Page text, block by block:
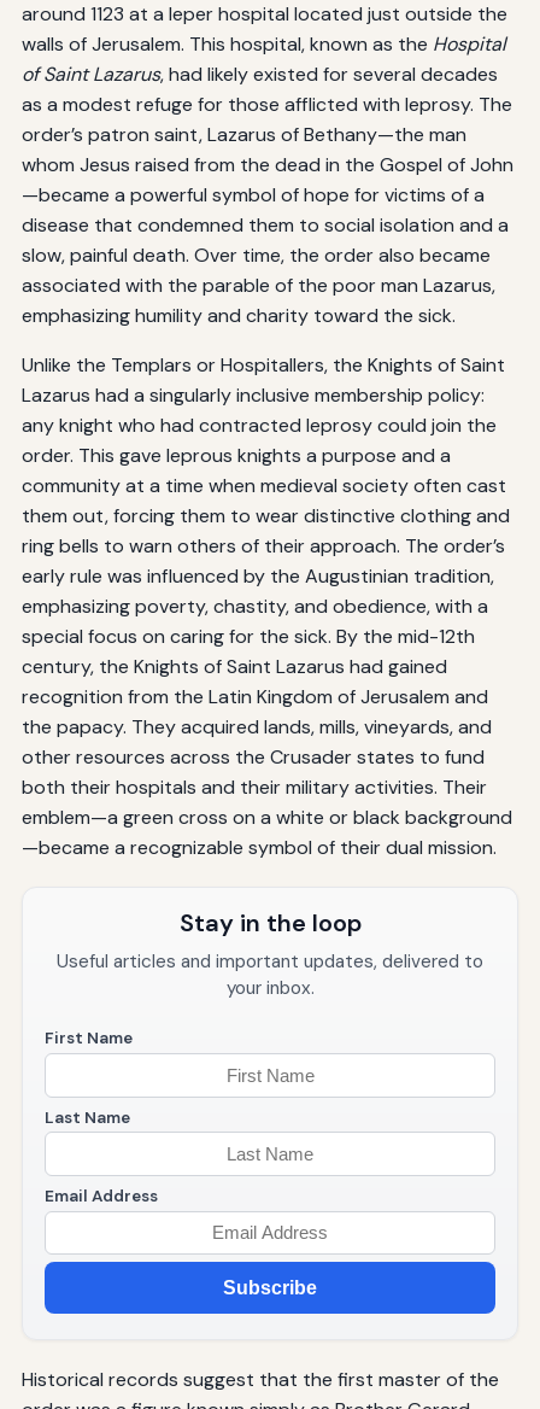
around 1123 at a leper hospital located just outside the
walls of Jerusalem. This hospital, known as the Hospital
of Saint Lazarus, had likely existed for several decades
as a modest refuge for those afflicted with leprosy. The
order’s patron saint, Lazarus of Bethany—the man
whom Jesus raised from the dead in the Gospel of John
—became a powerful symbol of hope for victims of a
disease that condemned them to social isolation and a
slow, painful death. Over time, the order also became
associated with the parable of the poor man Lazarus,
emphasizing humility and charity toward the sick.
Unlike the Templars or Hospitallers, the Knights of Saint
Lazarus had a singularly inclusive membership policy:
any knight who had contracted leprosy could join the
order. This gave leprous knights a purpose and a
community at a time when medieval society often cast
them out, forcing them to wear distinctive clothing and
ring bells to warn others of their approach. The order’s
early rule was influenced by the Augustinian tradition,
emphasizing poverty, chastity, and obedience, with a
special focus on caring for the sick. By the mid-12th
century, the Knights of Saint Lazarus had gained
recognition from the Latin Kingdom of Jerusalem and
the papacy. They acquired lands, mills, vineyards, and
other resources across the Crusader states to fund
both their hospitals and their military activities. Their
emblem—a green cross on a white or black background
—became a recognizable symbol of their dual mission.
Stay in the loop
Useful articles and important updates, delivered to
your inbox.
First Name
Last Name
Email Address
Subscribe
Historical records suggest that the first master of the